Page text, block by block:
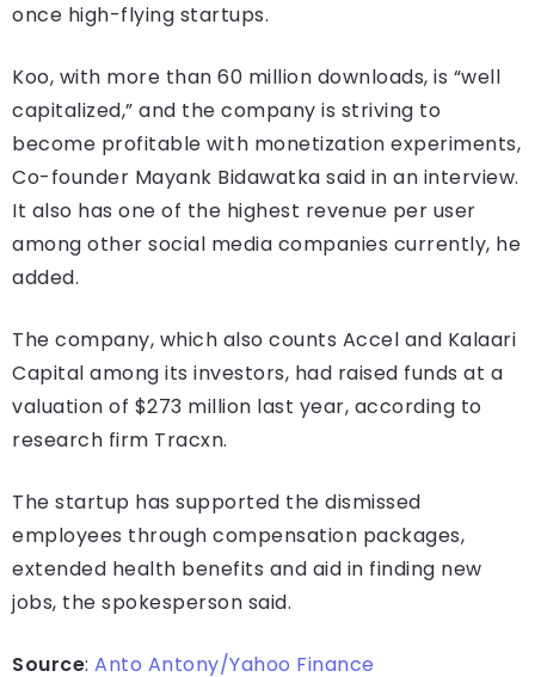
once high-flying startups.
Koo, with more than 60 million downloads, is “well
capitalized,” and the company is striving to
become profitable with monetization experiments,
Co-founder Mayank Bidawatka said in an interview.
It also has one of the highest revenue per user
among other social media companies currently, he
added.
The company, which also counts Accel and Kalaari
Capital among its investors, had raised funds at a
valuation of $273 million last year, according to
research firm Tracxn.
The startup has supported the dismissed
employees through compensation packages,
extended health benefits and aid in finding new
jobs, the spokesperson said.
Source: Anto Antony/Yahoo Finance